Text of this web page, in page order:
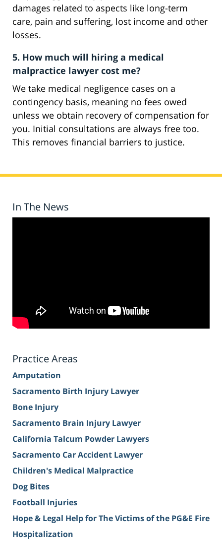
damages related to aspects like long-term
care, pain and suffering, lost income and other
losses.
5. How much will hiring a medical
malpractice lawyer cost me?
We take medical negligence cases on a
contingency basis, meaning no fees owed
unless we obtain recovery of compensation for
you. Initial consultations are always free too.
This removes financial barriers to justice.
In The News
Practice Areas
Amputation
Sacramento Birth Injury Lawyer
Bone Injury
Sacramento Brain Injury Lawyer
California Talcum Powder Lawyers
Sacramento Car Accident Lawyer
Children's Medical Malpractice
Dog Bites
Football Injuries
Hope & Legal Help for The Victims of the PG&E Fire
Hospitalization